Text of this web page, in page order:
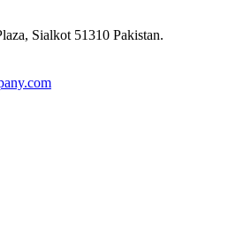
Sialkot 51310 Pakistan.